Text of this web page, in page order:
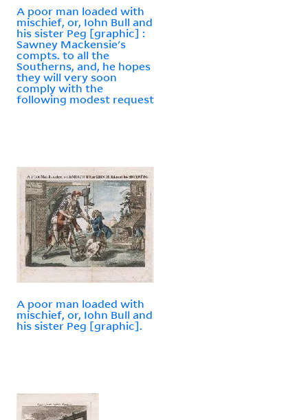
A poor man loaded with
mischief, or, Iohn Bull and
his sister Peg [graphic] :
Sawney Mackensie's
compts. to all the
Southerns, and, he hopes
they will very soon
comply with the
following modest request
A poor man loaded with
mischief, or, Iohn Bull and
his sister Peg [graphic].